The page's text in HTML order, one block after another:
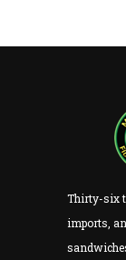
Thirty-six
imports,